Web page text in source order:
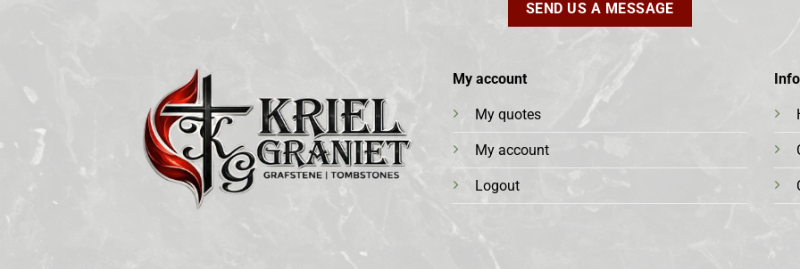
SEND US A MESSAGE
My account
My quotes
My account
Logout